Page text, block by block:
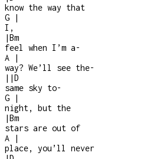
know the way that
G
|
I,
|Bm
feel when I’m a-
A
|
way? We’ll see the-
| |D
same sky to-
G
|
night, but the
|Bm
stars are out of
A
|
place, you’ll never